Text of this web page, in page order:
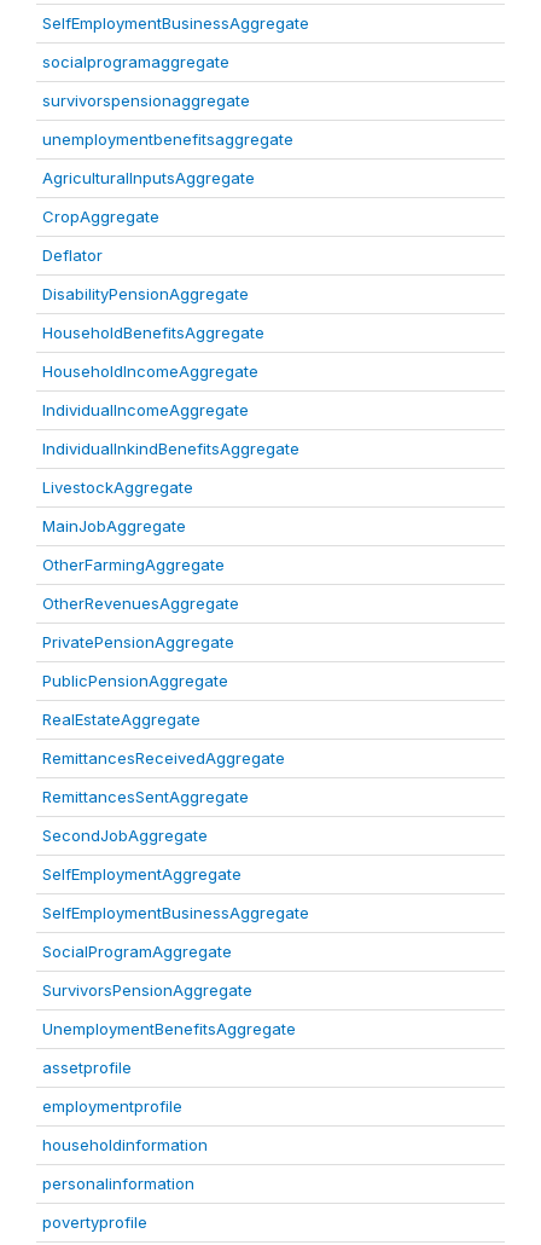
SelfEmploymentBusinessAggregate
socialprogramaggregate
survivorspensionaggregate
unemploymentbenefitsaggregate
AgriculturalInputsAggregate
CropAggregate
Deflator
DisabilityPensionAggregate
HouseholdBenefitsAggregate
HouseholdIncomeAggregate
IndividualIncomeAggregate
IndividualInkindBenefitsAggregate
LivestockAggregate
MainJobAggregate
OtherFarmingAggregate
OtherRevenuesAggregate
PrivatePensionAggregate
PublicPensionAggregate
RealEstateAggregate
RemittancesReceivedAggregate
RemittancesSentAggregate
SecondJobAggregate
SelfEmploymentAggregate
SelfEmploymentBusinessAggregate
SocialProgramAggregate
SurvivorsPensionAggregate
UnemploymentBenefitsAggregate
assetprofile
employmentprofile
householdinformation
personalinformation
povertyprofile